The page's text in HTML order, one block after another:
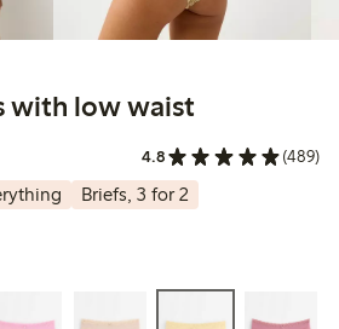
with low waist
4.8 (489)
Briefs, 3 for 2